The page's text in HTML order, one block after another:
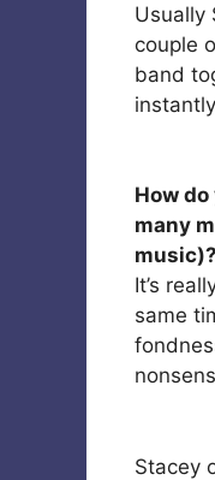
Usually
couple
band
How
many
music)?
It’s
same
Stacey